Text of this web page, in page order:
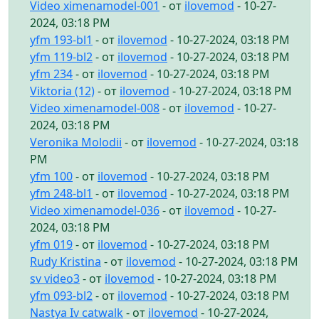
Video ximenamodel-001 - от ilovemod - 10-27-
2024, 03:18 PM
yfm 193-bl1 - от ilovemod - 10-27-2024, 03:18 PM
yfm 119-bl2- от ilovemod - 10-27-2024, 03:18 PM
yfm 234- от ilovemod - 10-27-2024, 03:18 PM
Viktoria (12)- от ilovemod - 10-27-2024, 03:18 PM
Video ximenamodel-008- от ilovemod - 10-27-
2024, 03:18 PM
Veronika Molodii - от ilovemod - 10-27-2024, 03:18
PM
yfm 100- от ilovemod - 10-27-2024, 03:18 PM
yfm 248-bl1 - от ilovemod - 10-27-2024, 03:18 PM
Video ximenamodel-036- от ilovemod - 10-27-
2024, 03:18 PM
yfm 019- от ilovemod - 10-27-2024, 03:18 PM
Rudy Kristina - от ilovemod - 10-27-2024, 03:18 PM
sv video3- от ilovemod - 10-27-2024, 03:18 PM
yfm 093-bl2- от ilovemod - 10-27-2024, 03:18 PM
Nastya Iv catwalk - от ilovemod - 10-27-2024,